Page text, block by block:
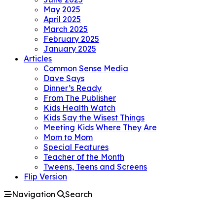
May 2025
April 2025
March 2025
February 2025
January 2025
Articles
Common Sense Media
Dave Says
Dinner’s Ready
From The Publisher
Kids Health Watch
Kids Say the Wisest Things
Meeting Kids Where They Are
Mom to Mom
Special Features
Teacher of the Month
Tweens, Teens and Screens
Flip Version
Navigation
Search